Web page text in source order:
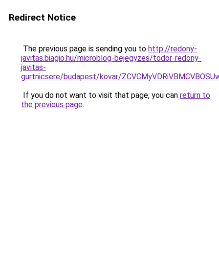
Redirect Notice
The previous page is sending you to http://redony-
javitas.biagio.hu/microblog-bejegyzes/todor-redony-
javitas-
gurtnicsere/budapest/kovar/
If you do not want to visit that page, you can return to
the previous page.